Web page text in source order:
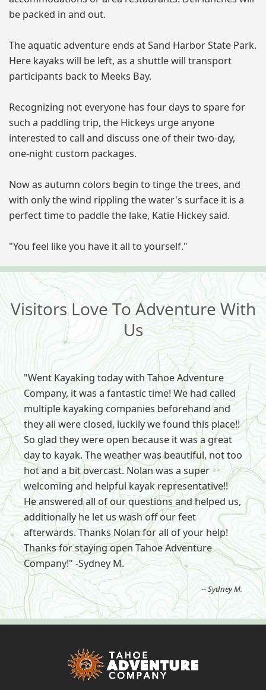
be packed in and out.
The aquatic adventure ends at Sand Harbor State Park.
Here kayaks will be left, as a shuttle will transport
participants back to Meeks Bay.
Recognizing not everyone has four days to spare for
such a paddling trip, the Hickeys urge anyone
interested to call and discuss one of their two-day,
one-night custom packages.
Now as autumn colors begin to tinge the trees, and
with only the wind rippling the water's surface it is a
perfect time to paddle the lake, Katie Hickey said.
"You feel like you have it all to yourself."
Visitors Love To Adventure With
Us
"Went Kayaking today with Tahoe Adventure
Company, it was a fantastic time! We had called
multiple kayaking companies beforehand and
they all were closed, luckily we found this place!!
So glad they were open because it was a great
day to kayak. The weather was beautiful, not too
hot and a bit overcast. Nolan was a super
welcoming and helpful kayak representative!!
He answered all of our questions and helped us,
additionally he let us wash off our feet
afterwards. Thanks Nolan for all of your help!
Thanks for staying open Tahoe Adventure
Company!" -Sydney M.
-- Sydney M.